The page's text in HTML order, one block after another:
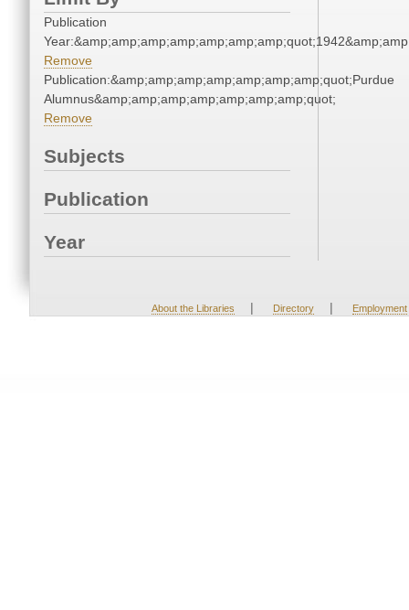
Publication
Remove
Publication:&amp;amp;amp;amp;amp;amp;amp;quot;Purdue
Alumnus&amp;amp;amp;amp;amp;amp;amp;quot;
Remove
Subjects
Publication
Year
About the Libraries | Directory | Employment